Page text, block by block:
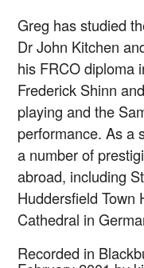
Greg has studied
Dr John Kitchen
his FRCO diploma
Frederick Shinn
playing and the
performance. As a
a number of
abroad, including
Huddersfield Town
Cathedral in
Recorded in